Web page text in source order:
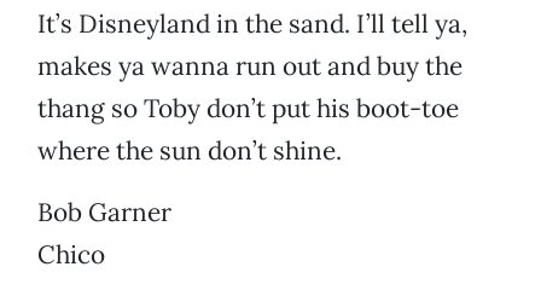
It’s Disneyland in the sand. I’ll tell ya,
makes ya wanna run out and buy the
thang so Toby don’t put his boot-toe
where the sun don’t shine.
Bob Garner
Chico